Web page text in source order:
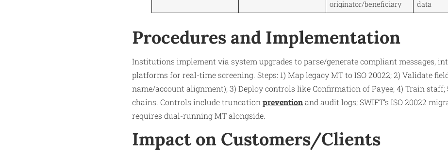
originator/beneficiary
data
Procedures and Implementation
Institutions implement via system upgrades to parse/generate compliant messages,
platforms for real-time screening. Steps: 1) Map legacy MT to ISO 20022; 2) Validate
name/account alignment); 3) Deploy controls like Confirmation of Payee; 4) Train staff;
chains. Controls include truncationpreventionand audit logs; SWIFT’s ISO 20022
requires dual-running MT alongside.
Impact on Customers/Clients